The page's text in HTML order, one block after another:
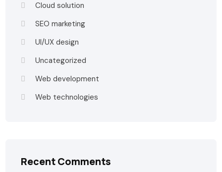
Cloud solution
SEO marketing
UI/UX design
Uncategorized
Web development
Web technologies
Recent Comments